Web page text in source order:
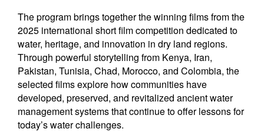
The program brings together the winning films from the
2025 international short film competition dedicated to
water, heritage, and innovation in dry land regions.
Through powerful storytelling from Kenya, Iran,
Pakistan, Tunisia, Chad, Morocco, and Colombia, the
selected films explore how communities have
developed, preserved, and revitalized ancient water
management systems that continue to offer lessons for
today’s water challenges.